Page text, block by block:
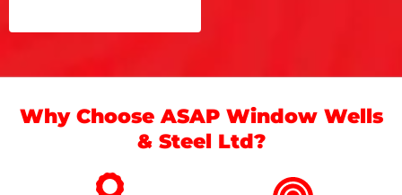
Why Choose ASAP Window Wells
& Steel Ltd?